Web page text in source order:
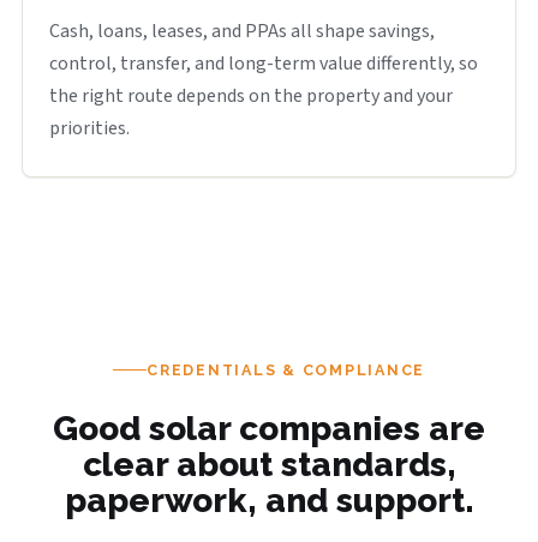
Cash, loans, leases, and PPAs all shape savings,
control, transfer, and long-term value differently, so
the right route depends on the property and your
priorities.
CREDENTIALS & COMPLIANCE
Good solar companies are
clear about standards,
paperwork, and support.